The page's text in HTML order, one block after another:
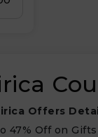
Offers
47% Off on Gifts